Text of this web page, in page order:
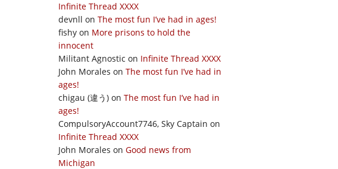
Infinite Thread XXXX
devnll on The most fun I’ve had in ages!
fishy on More prisons to hold the
innocent
Militant Agnostic on Infinite Thread XXXX
John Morales on The most fun I’ve had in
ages!
chigau (違う) on The most fun I’ve had in
ages!
CompulsoryAccount7746, Sky Captain on
Infinite Thread XXXX
John Morales on Good news from
Michigan